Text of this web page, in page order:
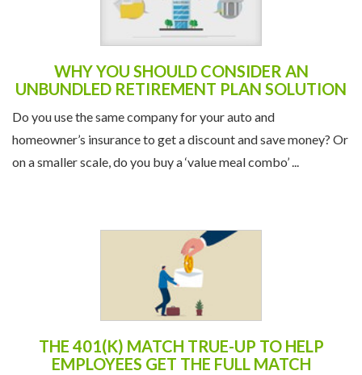
WHY YOU SHOULD CONSIDER AN
UNBUNDLED RETIREMENT PLAN SOLUTION
Do you use the same company for your auto and
homeowner’s insurance to get a discount and save money? Or
on a smaller scale, do you buy a ‘value meal combo’ ...
THE 401(K) MATCH TRUE-UP TO HELP
EMPLOYEES GET THE FULL MATCH